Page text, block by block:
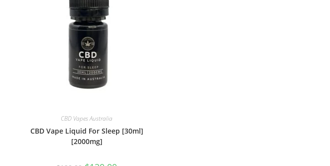
CBD Vapes Australia
CBD Vape Liquid For Sleep [30ml]
[2000mg]